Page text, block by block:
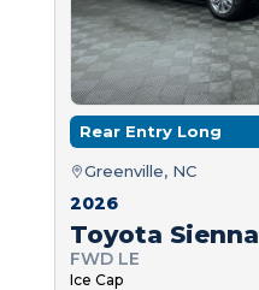
Rear Entry Long
Greenville, NC
2026
Toyota Sienna
FWD LE
Ice Cap